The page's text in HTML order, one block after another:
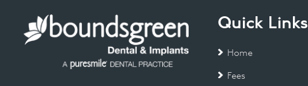
Quick Links
Home
Fees